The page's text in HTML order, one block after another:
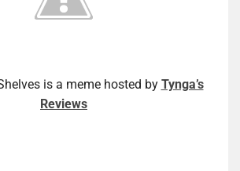
is a meme hosted by Tynga’s
Reviews